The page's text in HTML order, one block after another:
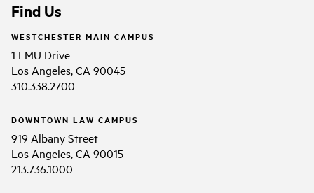
Find Us
WESTCHESTER MAIN CAMPUS
1 LMU Drive
Los Angeles, CA 90045
310.338.2700
DOWNTOWN LAW CAMPUS
919 Albany Street
Los Angeles, CA 90015
213.736.1000